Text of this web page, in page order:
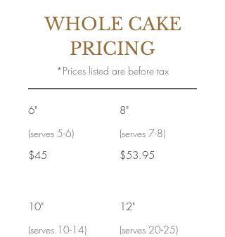
WHOLE CAKE
PRICING
*Prices listed are before tax
6"
(serves 5-6)
$45
8"
(serves 7-8)
$53.95
10"
(serves 10-14)
12"
(serves 20-25)